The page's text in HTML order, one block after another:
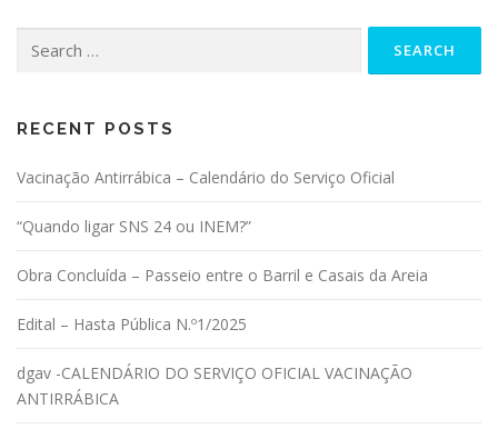
RECENT POSTS
Vacinação Antirrábica – Calendário do Serviço Oficial
“Quando ligar SNS 24 ou INEM?”
Obra Concluída – Passeio entre o Barril e Casais da Areia
Edital – Hasta Pública N.º1/2025
dgav -CALENDÁRIO DO SERVIÇO OFICIAL VACINAÇÃO
ANTIRRÁBICA